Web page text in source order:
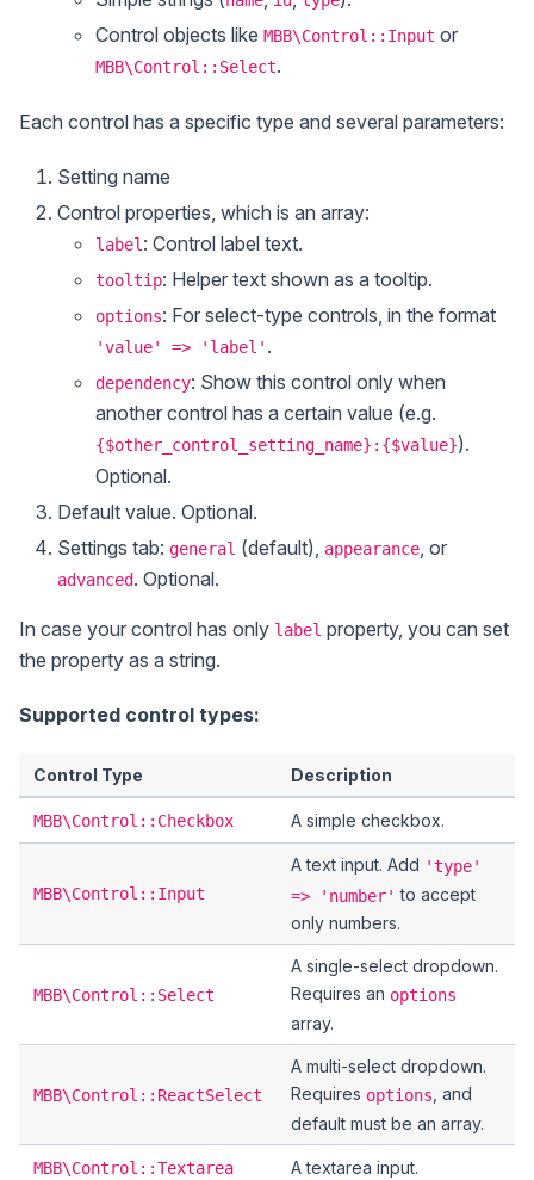
Control objects like MBB\Control::Input or
MBB\Control::Select.
Each control has a specific type and several parameters:
Setting name
Control properties, which is an array:
label : Control label text.
tooltip: Helper text shown as a tooltip.
options: For select-type controls, in the format
'value' => 'label' .
dependency: Show this control only when
another control has a certain value (e.g.
{$other_control_setting_name}:{$value}).
Optional.
Default value. Optional.
Settings tab: general (default), appearance , or
advanced. Optional.
In case your control has only label property, you can set
the property as a string.
Supported control types:
Control Type Description
MBB\Control::Checkbox A simple checkbox.
MBB\Control::Input
A text input. Add 'type'
=> 'number' to accept
only numbers.
MBB\Control::Select
A single-select dropdown.
Requires an options
array.
MBB\Control::ReactSelect
A multi-select dropdown.
Requires options , and
default must be an array.
MBB\Control::Textarea A textarea input.